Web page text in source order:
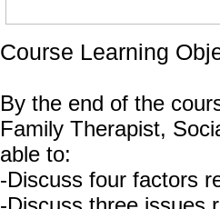
Course Learning
By the end of the
Family Therapist,
able to:
-Discuss four factors